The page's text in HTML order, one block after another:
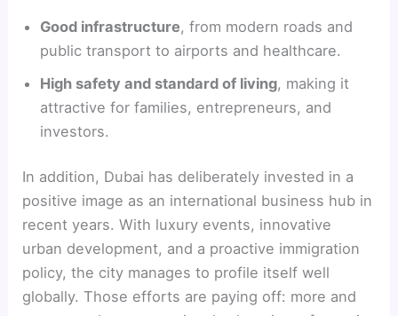
Good infrastructure, from modern roads and
public transport to airports and healthcare.
High safety and standard of living, making it
attractive for families, entrepreneurs, and
investors.
In addition, Dubai has deliberately invested in a
positive image as an international business hub in
recent years. With luxury events, innovative
urban development, and a proactive immigration
policy, the city manages to profile itself well
globally. Those efforts are paying off: more and